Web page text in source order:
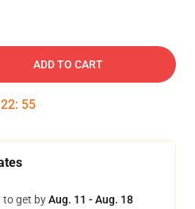
ADD TO CART
22: 54
to get byAug. 11 - Aug. 18